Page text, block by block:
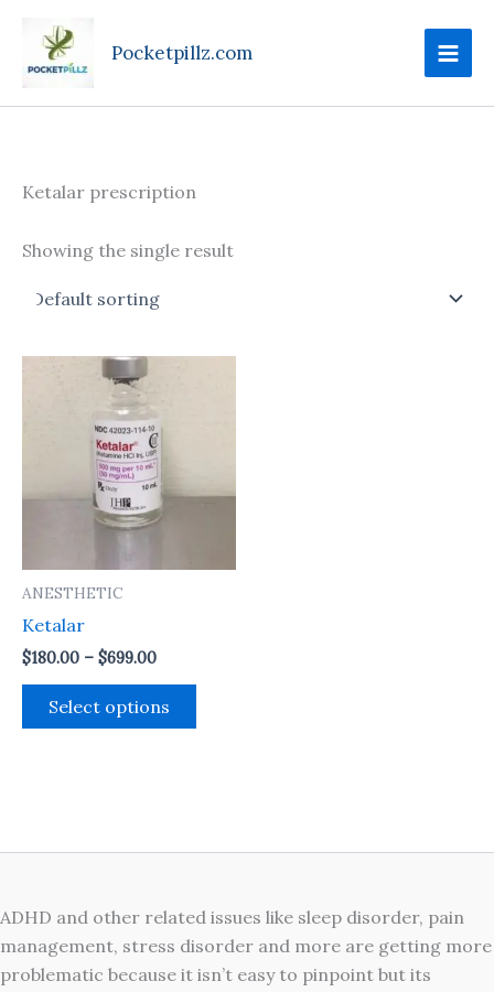
content
Pocketpillz.com
Ketalar prescription
Showing the single result
ANESTHETIC
Ketalar
$180.00 – $699.00
through
$699.00
Select options
may
the
ADHD and other related issues like sleep disorder, pain
management, stress disorder and more are getting more
problematic because it isn’t easy to pinpoint but its